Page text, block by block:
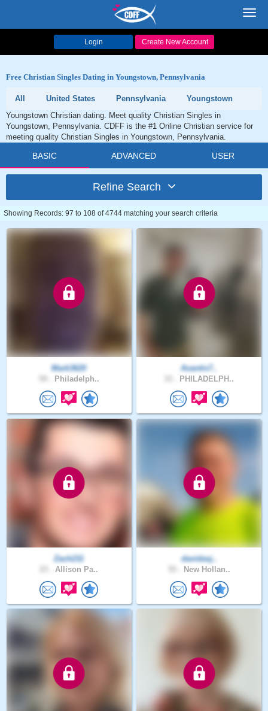
Login Create New Account
Free Christian Singles Dating in Youngstown, Pennsylvania
All United States Pennsylvania
Youngstown
Youngstown Christian dating. Meet quality Christian Singles in
Youngstown, Pennsylvania. CDFF is the #1 Online Christian service for
meeting quality Christian Singles in Youngstown, Pennsylvania.
BASIC ADVANCED USER
Refine Search
Showing Records: 97 to 108 of 4744 matching your search criteria
Mark3620
Philadelph..
Avantis7..
PHILADELPH..
Zach211
Allison Pa..
davidasj..
New Hollan..